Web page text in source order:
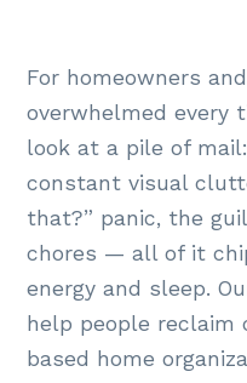
For homeowners
overwhelmed every
look at a pile of
constant visual
that?” panic, the
chores — all of it
energy and sleep.
help people reclaim
based home